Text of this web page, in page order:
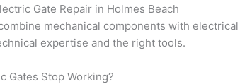
Gate Repair in Holmes Beach
mechanical components with
expertise and the right tools.
Gates Stop Working?